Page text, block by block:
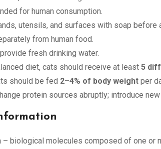
for human consumption.
utensils, and surfaces with soap before
from human food.
fresh drinking water.
diet, cats should receive at least 5
should be fed 2–4% of body weight per
protein sources abruptly; introduce
– biological molecules composed of one or